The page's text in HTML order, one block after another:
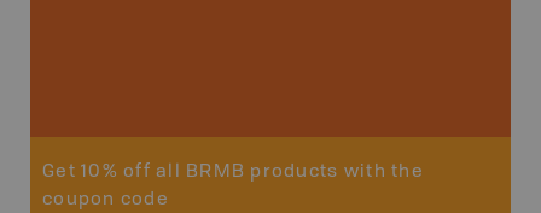
Get 10% off all BRMB products with the
coupon code